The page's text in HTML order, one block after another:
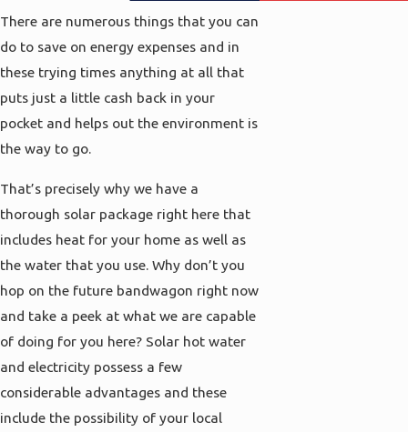
There are numerous things that you can
do to save on energy expenses and in
these trying times anything at all that
puts just a little cash back in your
pocket and helps out the environment is
the way to go.
That’s precisely why we have a
thorough solar package right here that
includes heat for your home as well as
the water that you use. Why don’t you
hop on the future bandwagon right now
and take a peek at what we are capable
of doing for you here? Solar hot water
and electricity possess a few
considerable advantages and these
include the possibility of your local